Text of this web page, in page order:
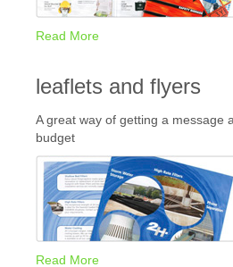
Read More
leaflets and flyers
A great way of getting a message
budget
Read More